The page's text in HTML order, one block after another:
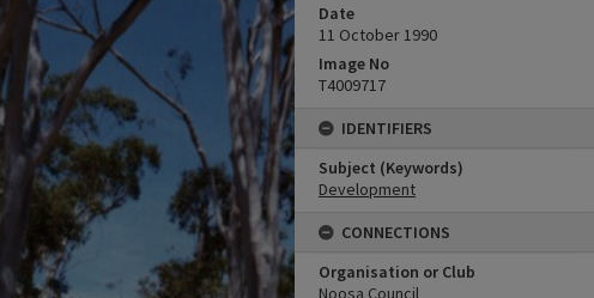
Date
11 October 1990
Image No
T4009717
IDENTIFIERS
Subject (Keywords)
Development
CONNECTIONS
Organisation or Club
Noosa Council